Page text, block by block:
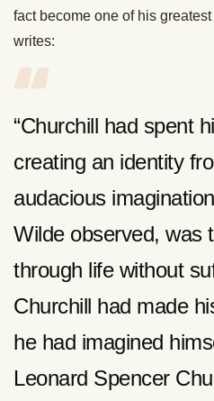
fact become one of his
writes:
“Churchill had spent
creating an identity
audacious
Wilde observed, was
through life without
Churchill had made
he had imagined
Leonard Spencer